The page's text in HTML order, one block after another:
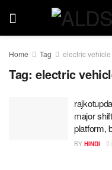
Home Tag electric
Tag: electric
major
platform,
BY HINDI